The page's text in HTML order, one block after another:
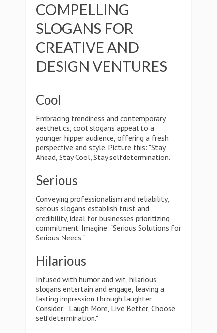
COMPELLING
SLOGANS FOR
CREATIVE AND
DESIGN VENTURES
Cool
Embracing trendiness and contemporary
aesthetics, cool slogans appeal to a
younger, hipper audience, offering a fresh
perspective and style. Picture this: "Stay
Ahead, Stay Cool, Stay selfdetermination."
Serious
Conveying professionalism and reliability,
serious slogans establish trust and
credibility, ideal for businesses prioritizing
commitment. Imagine: "Serious Solutions for
Serious Needs."
Hilarious
Infused with humor and wit, hilarious
slogans entertain and engage, leaving a
lasting impression through laughter.
Consider: "Laugh More, Live Better, Choose
selfdetermination."